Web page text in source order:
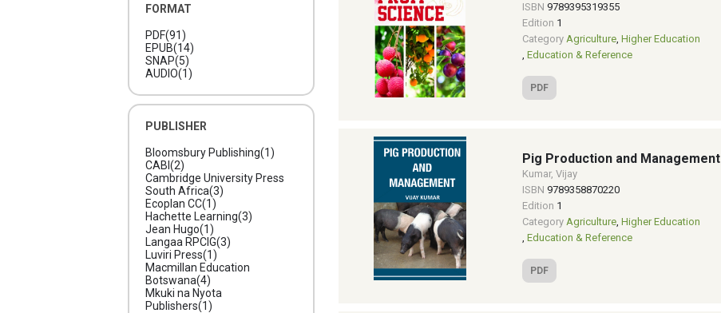
FORMAT
PDF(91)
EPUB(14)
SNAP(5)
AUDIO(1)
PUBLISHER
Bloomsbury Publishing(1)
CABI (2)
Cambridge University Press
South Africa(3)
Ecoplan CC(1)
Hachette Learning(3)
Jean Hugo(1)
Langaa RPCIG(3)
Luviri Press(1)
Macmillan Education
Botswana(4)
Mkuki na Nyota
Publishers(1)
ISBN 9789395319355
Edition 1
Category Agriculture, Higher Education
, Education & Reference
PDF
Pig Production and Management
Kumar, Vijay
ISBN 9789358870220
Edition 1
Category Agriculture, Higher Education
, Education & Reference
PDF